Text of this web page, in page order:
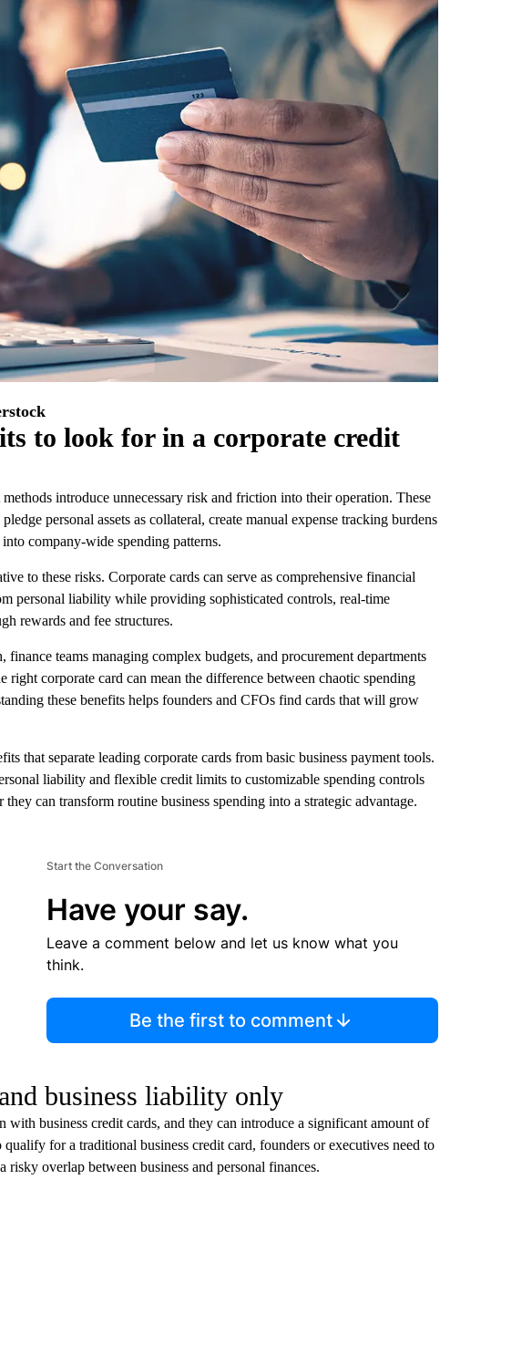
to look for in a corporate credit
introduce unnecessary risk and friction into their operation. These
personal assets as collateral, create manual expense tracking burdens
company-wide spending patterns.
to these risks. Corporate cards can serve as comprehensive financial
personal liability while providing sophisticated controls, real-time
rewards and fee structures.
teams managing complex budgets, and procurement departments
right corporate card can mean the difference between chaotic spending
these benefits helps founders and CFOs find cards that will grow
that separate leading corporate cards from basic business payment tools.
liability and flexible credit limits to customizable spending controls
can transform routine business spending into a strategic advantage.
Start the Conversation
Have your say.
Leave a comment below and let us know what you
think.
Be the first to comment
business liability only
with business credit cards, and they can introduce a significant amount of
for a traditional business credit card, founders or executives need to
risky overlap between business and personal finances.